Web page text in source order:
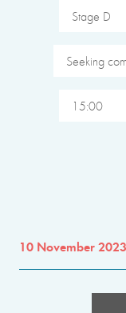
Stage D
Seeking
15:00
10 November 2023